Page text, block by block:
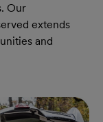
Our
extends
and